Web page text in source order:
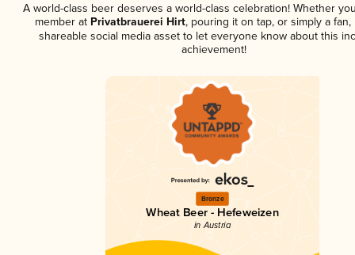
A world-class beer deserves a world-class celebration! Whether
member at Privatbrauerei Hirt, pouring it on tap, or simply a fan,
shareable social media asset to let everyone know about this
achievement!
Bronze
Wheat Beer - Hefeweizen
in Austria